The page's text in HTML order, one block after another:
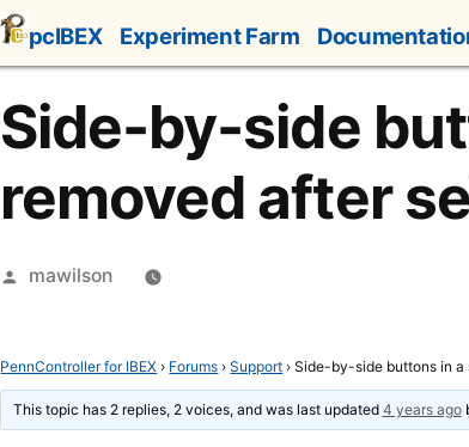
pcIBEX Experiment Farm
Side-by-side
removed after
Posted
mawilson
PennController for IBEX › Forums › Support › Side-by-side buttons in a
This topic has 2 replies, 2 voices, and was last updated 4 years ago